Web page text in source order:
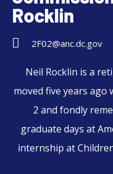
Rocklin
2F02@anc.dc.gov
Neil Rocklin is a
moved five years ago
2 and fondly
graduate days at
internship at